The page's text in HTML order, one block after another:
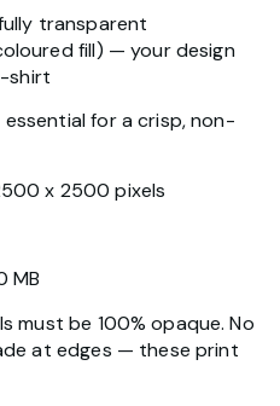
transparent
fill) — your design
shirt
for a crisp, non-
x 2500 pixels
MB
must be 100% opaque. No
at edges — these print